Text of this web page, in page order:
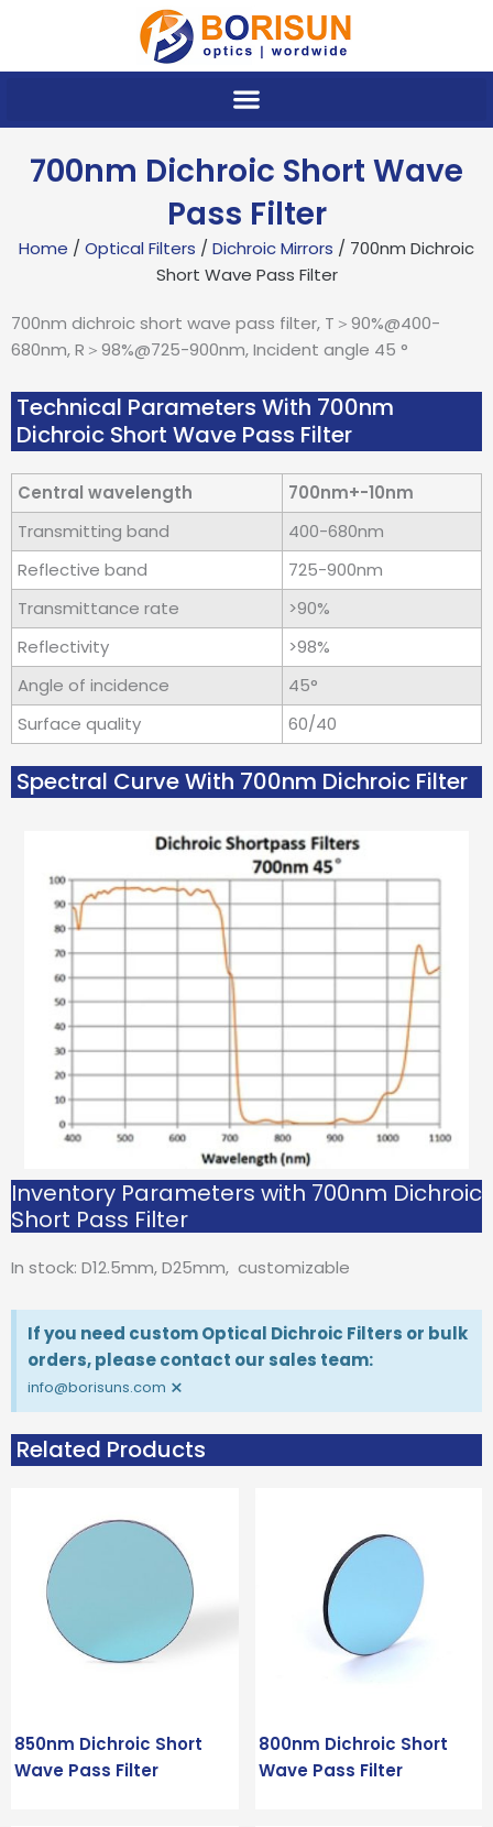
700nm Dichroic Short Wave
Pass Filter
Home / Optical Filters / Dichroic Mirrors / 700nm Dichroic
Short Wave Pass Filter
700nm dichroic short wave pass filter, T＞90%@400-
680nm, R＞98%@725-900nm, Incident angle 45 °
Technical Parameters With 700nm
Dichroic Short Wave Pass Filter
Central wavelength
700nm+-10nm
Transmitting band
400-680nm
Reflective band
725-900nm
Transmittance rate
>90%
Reflectivity
>98%
Angle of incidence
45°
Surface quality
60/40
Spectral Curve With 700nm Dichroic Filter
Inventory Parameters with 700nm Dichroic
Short Pass Filter
In stock: D12.5mm, D25mm, customizable
If you need custom Optical Dichroic Filters or bulk
orders, please contact our sales team:
info@borisuns.com ×
Related Products
850nm Dichroic Short
Wave Pass Filter
800nm Dichroic Short
Wave Pass Filter